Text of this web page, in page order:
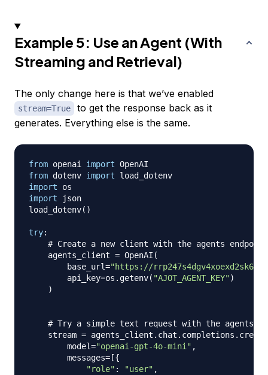
Example 5: Use an Agent (With
Streaming and Retrieval)
The only change here is that we’ve enabled
stream=True
to get the response back as it
generates. Everything else is the same.
from openai import
from dotenv import
import
import json
load_dotenv( )
try:
# Create a new client with the agents endpoint
    agents_client
= OpenAI (
        base_url
="https://
        api_key
=os . getenv( "AJOT_AGENT_KEY")
)
# Try a simple text request with the agents
    stream
= agents_client . chat . completions . create
        model
="openai-gpt-4o-mini" ,
        messages
= [{
"role" : "user" ,